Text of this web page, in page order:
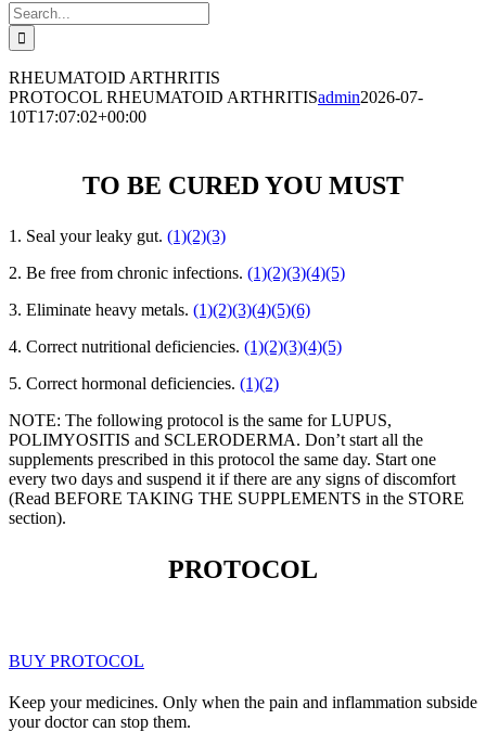
Search
for:
RHEUMATOID ARTHRITIS
PROTOCOL RHEUMATOID ARTHRITISadmin2026-07-
10T17:07:02+00:00
TO BE CURED YOU MUST
1. Seal your leaky gut. (1)(2)(3)
2. Be free from chronic infections. (1)(2)(3)(4)(5)
3. Eliminate heavy metals. (1)(2)(3)(4)(5)(6)
4. Correct nutritional deficiencies. (1)(2)(3)(4)(5)
5. Correct hormonal deficiencies. (1)(2)
NOTE: The following protocol is the same for LUPUS,
POLIMYOSITIS and SCLERODERMA. Don’t start all the
supplements prescribed in this protocol the same day. Start one
every two days and suspend it if there are any signs of discomfort
(Read BEFORE TAKING THE SUPPLEMENTS in the STORE
section).
PROTOCOL
BUY PROTOCOL
Keep your medicines. Only when the pain and inflammation subside
your doctor can stop them.